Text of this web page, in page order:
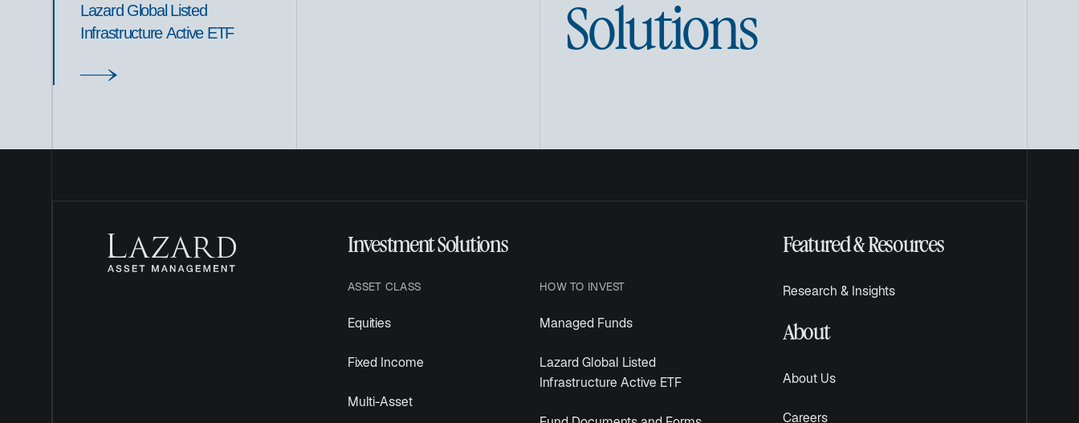
Solutions
Lazard Global Listed
Infrastructure Active ETF
Investment Solutions
ASSET CLASS
Equities
Fixed Income
Multi-Asset
HOW TO INVEST
Managed Funds
Lazard Global Listed
Infrastructure Active ETF
Featured & Resources
Research & Insights
About
About Us
Careers